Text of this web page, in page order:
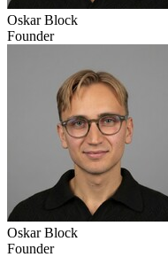
Oskar Block
Founder
Oskar Block
Founder